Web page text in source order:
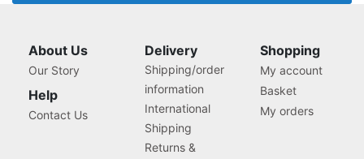
About Us
Our Story
Help
Contact Us
Delivery
Shipping/order
information
International
Shipping
Returns &
Shopping
My account
Basket
My orders